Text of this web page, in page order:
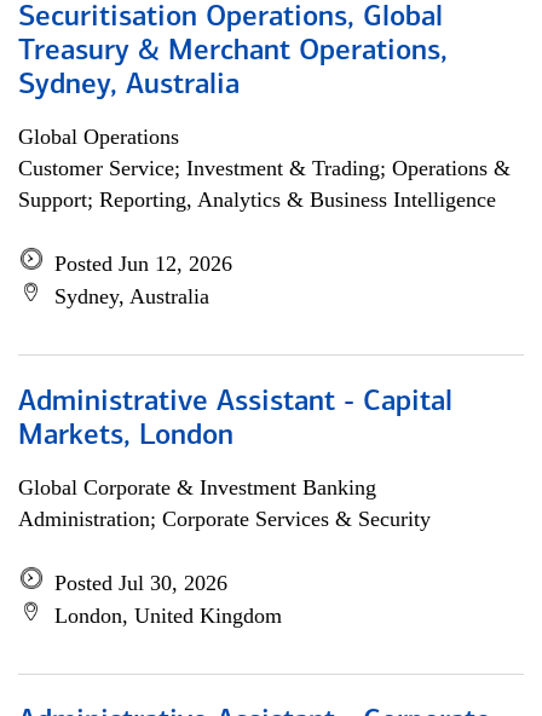
Securitisation Operations, Global
Treasury & Merchant Operations,
Sydney, Australia
Global Operations
Customer Service; Investment & Trading; Operations &
Support; Reporting, Analytics & Business Intelligence
Posted Jun 12, 2026
Sydney, Australia
Administrative Assistant - Capital
Markets, London
Global Corporate & Investment Banking
Administration; Corporate Services & Security
Posted Jul 30, 2026
London, United Kingdom